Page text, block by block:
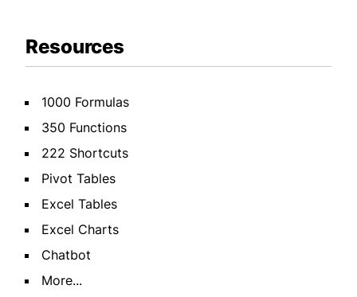
Resources
1000 Formulas
350 Functions
222 Shortcuts
Pivot Tables
Excel Tables
Excel Charts
Chatbot
More...